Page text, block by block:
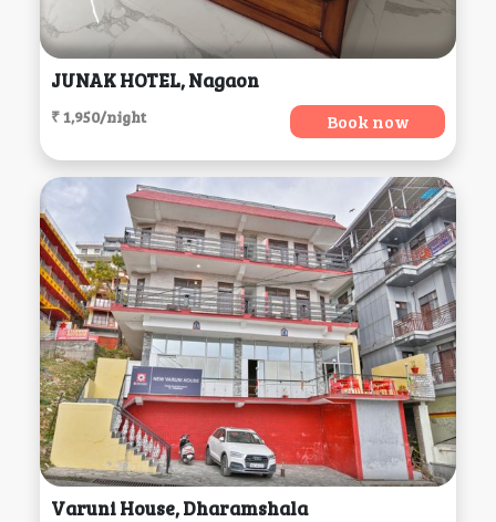
JUNAK HOTEL, Nagaon
₹ 1,950/night Book now
Varuni House, Dharamshala